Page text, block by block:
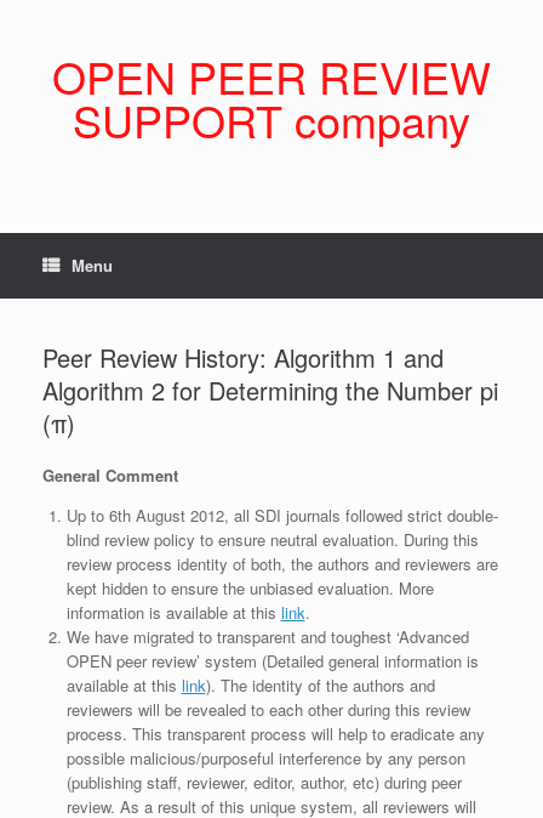
OPEN PEER REVIEW
SUPPORT company
Menu
Peer Review History: Algorithm 1 and
Algorithm 2 for Determining the Number pi
(π)
General Comment
Up to 6th August 2012, all SDI journals followed strict double-
blind review policy to ensure neutral evaluation. During this
review process identity of both, the authors and reviewers are
kept hidden to ensure the unbiased evaluation. More
information is available at this link.
We have migrated to transparent and toughest ‘Advanced
OPEN peer review’ system (Detailed general information is
available at this link). The identity of the authors and
reviewers will be revealed to each other during this review
process. This transparent process will help to eradicate any
possible malicious/purposeful interference by any person
(publishing staff, reviewer, editor, author, etc) during peer
review. As a result of this unique system, all reviewers will